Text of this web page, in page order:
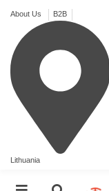
About Us B2B
Lithuania